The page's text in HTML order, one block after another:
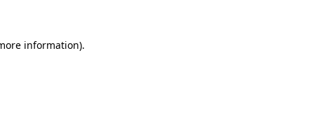
information).